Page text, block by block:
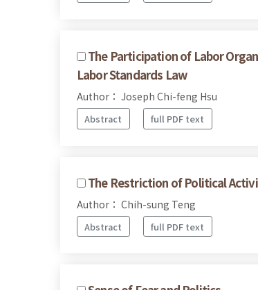
The Participation of Labor
Labor Standards Law
Author： Joseph Chi-feng Hsu
Abstract full PDF text
The Restriction of Political
Author： Chih-sung Teng
Abstract full PDF text